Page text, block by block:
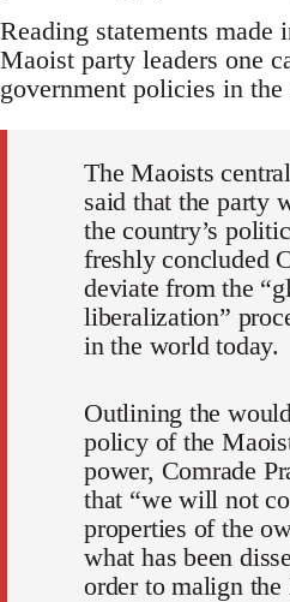
Reading statements made
Maoist party leaders one
government policies in
The Maoists
said that the party
the country’s
freshly concluded
deviate from the
liberalization”
in the world today.
Outlining the
policy of the
power, Comrade
that “we will not
properties of the
what has been
order to malign